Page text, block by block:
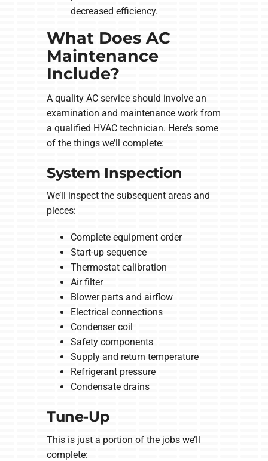
decreased efficiency.
What Does AC
Maintenance
Include?
A quality AC service should involve an
examination and maintenance work from
a qualified HVAC technician. Here’s some
of the things we’ll complete:
System Inspection
We’ll inspect the subsequent areas and
pieces:
Complete equipment order
Start-up sequence
Thermostat calibration
Air filter
Blower parts and airflow
Electrical connections
Condenser coil
Safety components
Supply and return temperature
Refrigerant pressure
Condensate drains
Tune-Up
This is just a portion of the jobs we’ll
complete: